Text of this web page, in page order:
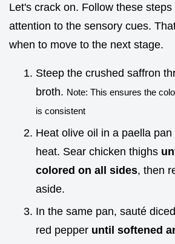
Let's crack on. Follow these
attention to the sensory cues.
when to move to the next stage.
Steep the crushed saffron
broth. Note: This ensures the
is consistent
Heat olive oil in a paella
heat. Sear chicken thighs
colored on all sides, then
aside.
In the same pan, sauté
red pepper until softened